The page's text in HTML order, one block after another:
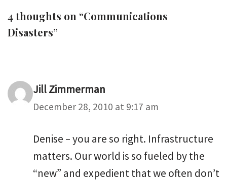
4 thoughts on “Communications
Disasters”
Jill Zimmerman
December 28, 2010 at 9:17 am
Denise – you are so right. Infrastructure
matters. Our world is so fueled by the
“new” and expedient that we often don’t